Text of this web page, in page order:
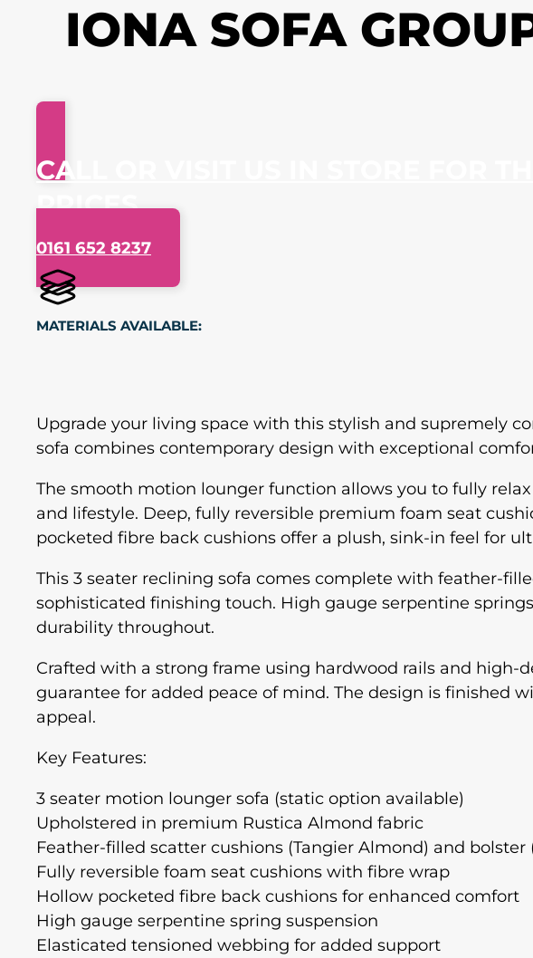
IONA SOFA
CALL OR VISIT US IN STORE FOR
PRICES
0161 652 8237
MATERIALS AVAILABLE:
Upgrade your living space with this stylish and supremely
sofa combines contemporary design with exceptional
The smooth motion lounger function allows you to fully
and lifestyle. Deep, fully reversible premium foam seat
pocketed fibre back cushions offer a plush, sink-in feel for
This 3 seater reclining sofa comes complete with feather-
sophisticated finishing touch. High gauge serpentine
durability throughout.
Crafted with a strong frame using hardwood rails and high-
guarantee for added peace of mind. The design is finished
appeal.
Key Features:
3 seater motion lounger sofa (static option available)
Upholstered in premium Rustica Almond fabric
Feather-filled scatter cushions (Tangier Almond) and
Fully reversible foam seat cushions with fibre wrap
Hollow pocketed fibre back cushions for enhanced comfort
High gauge serpentine spring suspension
Elasticated tensioned webbing for added support